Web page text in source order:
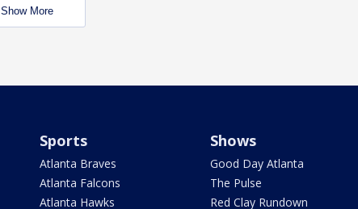
Show More
Sports
Atlanta Braves
Atlanta Falcons
Atlanta Hawks
Shows
Good Day Atlanta
The Pulse
Red Clay Rundown